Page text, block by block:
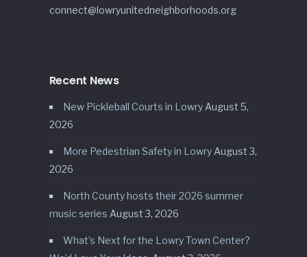
connect@lowryunitedneighborhoods.org
Recent News
New Pickleball Courts in Lowry August 5,
2026
More Pedestrian Safety in Lowry August 3,
2026
North County hosts their 2026 summer
music series August 3, 2026
What’s Next for the Lowry Town Center?